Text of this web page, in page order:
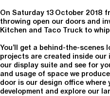
On Saturday 13 October 2018
throwing open our doors and
Kitchen and Taco Truck to
You’ll get a behind-the-scenes
projects are created inside our
our display suite and see for
and usage of space we
door is our design office
development and explore our